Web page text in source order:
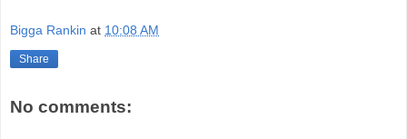
Bigga Rankin at 10:08 AM
Share
No comments: